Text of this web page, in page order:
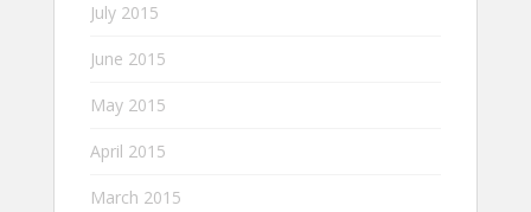
July 2015
June 2015
May 2015
April 2015
March 2015